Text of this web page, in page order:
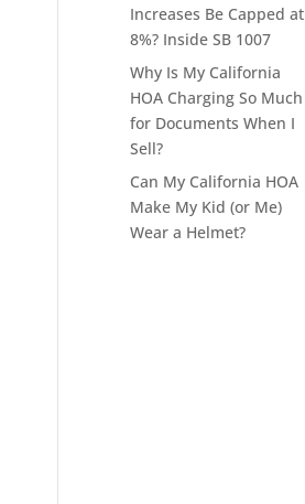
Increases Be Capped at
8%? Inside SB 1007
Why Is My California
HOA Charging So Much
for Documents When I
Sell?
Can My California HOA
Make My Kid (or Me)
Wear a Helmet?